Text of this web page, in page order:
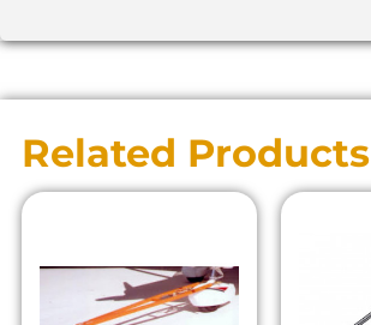
Related Products